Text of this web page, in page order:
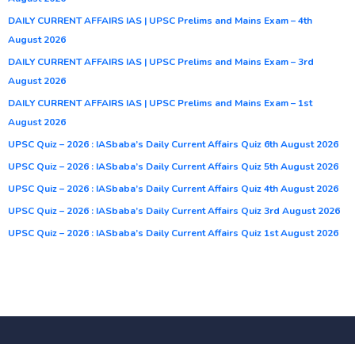
DAILY CURRENT AFFAIRS IAS | UPSC Prelims and Mains Exam – 4th
August 2026
DAILY CURRENT AFFAIRS IAS | UPSC Prelims and Mains Exam – 3rd
August 2026
DAILY CURRENT AFFAIRS IAS | UPSC Prelims and Mains Exam – 1st
August 2026
UPSC Quiz – 2026 : IASbaba’s Daily Current Affairs Quiz 6th August 2026
UPSC Quiz – 2026 : IASbaba’s Daily Current Affairs Quiz 5th August 2026
UPSC Quiz – 2026 : IASbaba’s Daily Current Affairs Quiz 4th August 2026
UPSC Quiz – 2026 : IASbaba’s Daily Current Affairs Quiz 3rd August 2026
UPSC Quiz – 2026 : IASbaba’s Daily Current Affairs Quiz 1st August 2026